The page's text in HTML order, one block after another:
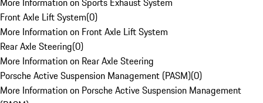
Front Axle Lift System(0)
More Information on Front Axle Lift System
Rear Axle Steering(0)
More Information on Rear Axle Steering
Porsche Active Suspension Management (PASM)(0)
More Information on Porsche Active Suspension Management